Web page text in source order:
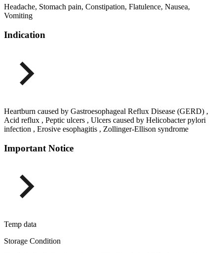
Headache, Stomach pain, Constipation, Flatulence, Nausea,
Vomiting
Indication
Heartburn caused by Gastroesophageal Reflux Disease (GERD) ,
Acid reflux , Peptic ulcers , Ulcers caused by Helicobacter pylori
infection , Erosive esophagitis , Zollinger-Ellison syndrome
Important Notice
Temp data
Storage Condition